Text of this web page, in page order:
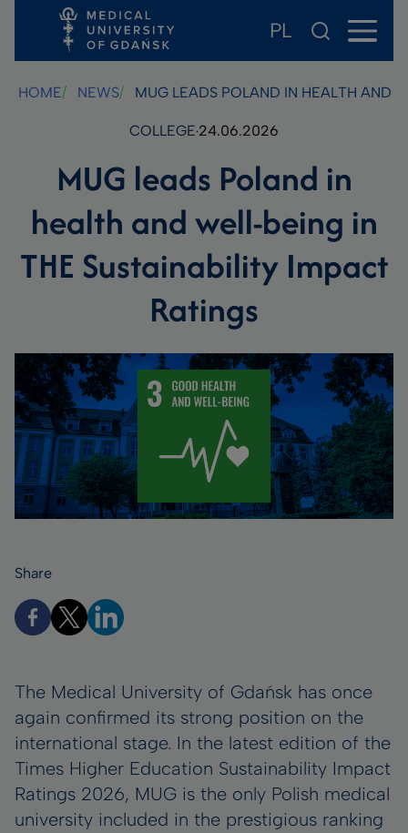
Skip
to
main
content
Skip
to
search
Skip
to
footer
PL
HOME NEWS MUG LEADS POLAND IN HEALTH AND
COLLEGE 24.06.2026
MUG leads Poland in
health and well-being in
THE Sustainability Impact
Ratings
Share
The Medical University of Gdańsk has once
again confirmed its strong position on the
international stage. In the latest edition of the
Times Higher Education Sustainability Impact
Ratings 2026, MUG is the only Polish medical
university included in the prestigious ranking